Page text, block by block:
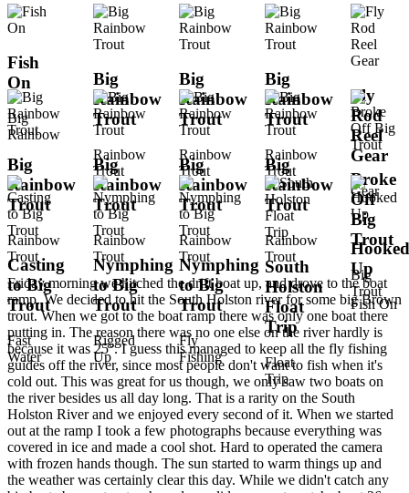
Fish
On
Big
Rainbow
Big
Rainbow
Trout
Rainbow
Trout
Big
Rainbow
Trout
Rainbow
Trout
Big
Rainbow
Trout
Rainbow
Trout
Fly
Rod
Reel
Gear
Gear
Big
Rainbow
Trout
Rainbow
Trout
Big
Rainbow
Trout
Rainbow
Trout
Big
Rainbow
Trout
Rainbow
Trout
Big
Rainbow
Trout
Rainbow
Trout
Broke
Off
Big
Trout
Big
Trout
Casting
to Big
Trout
Fast
Water
Nymphing
to Big
Trout
Rigged
Up
Nymphing
to Big
Trout
Fly
Fishing
South
Holston
Float
Trip
Float
Trip
Hooked
Up
Fish On
Friday morning we hitched the drift boat up, and drove to the boat
ramp. We decided to hit the South Holston river for some big Brown
trout. When we got to the boat ramp there was only one boat there
putting in. The reason there was no one else on the river hardly is
because it was 25°. I guess this managed to keep all the fly fishing
guides off the river, since most people don't want to fish when it's
cold out. This was great for us though, we only saw two boats on
the river besides us all day long. That is a rarity on the South
Holston River and we enjoyed every second of it. When we started
out at the ramp I took a few photographs because everything was
covered in ice and made a cool shot. Hard to operated the camera
with frozen hands though. The sun started to warm things up and
the weather was certainly clear this day. While we didn't catch any